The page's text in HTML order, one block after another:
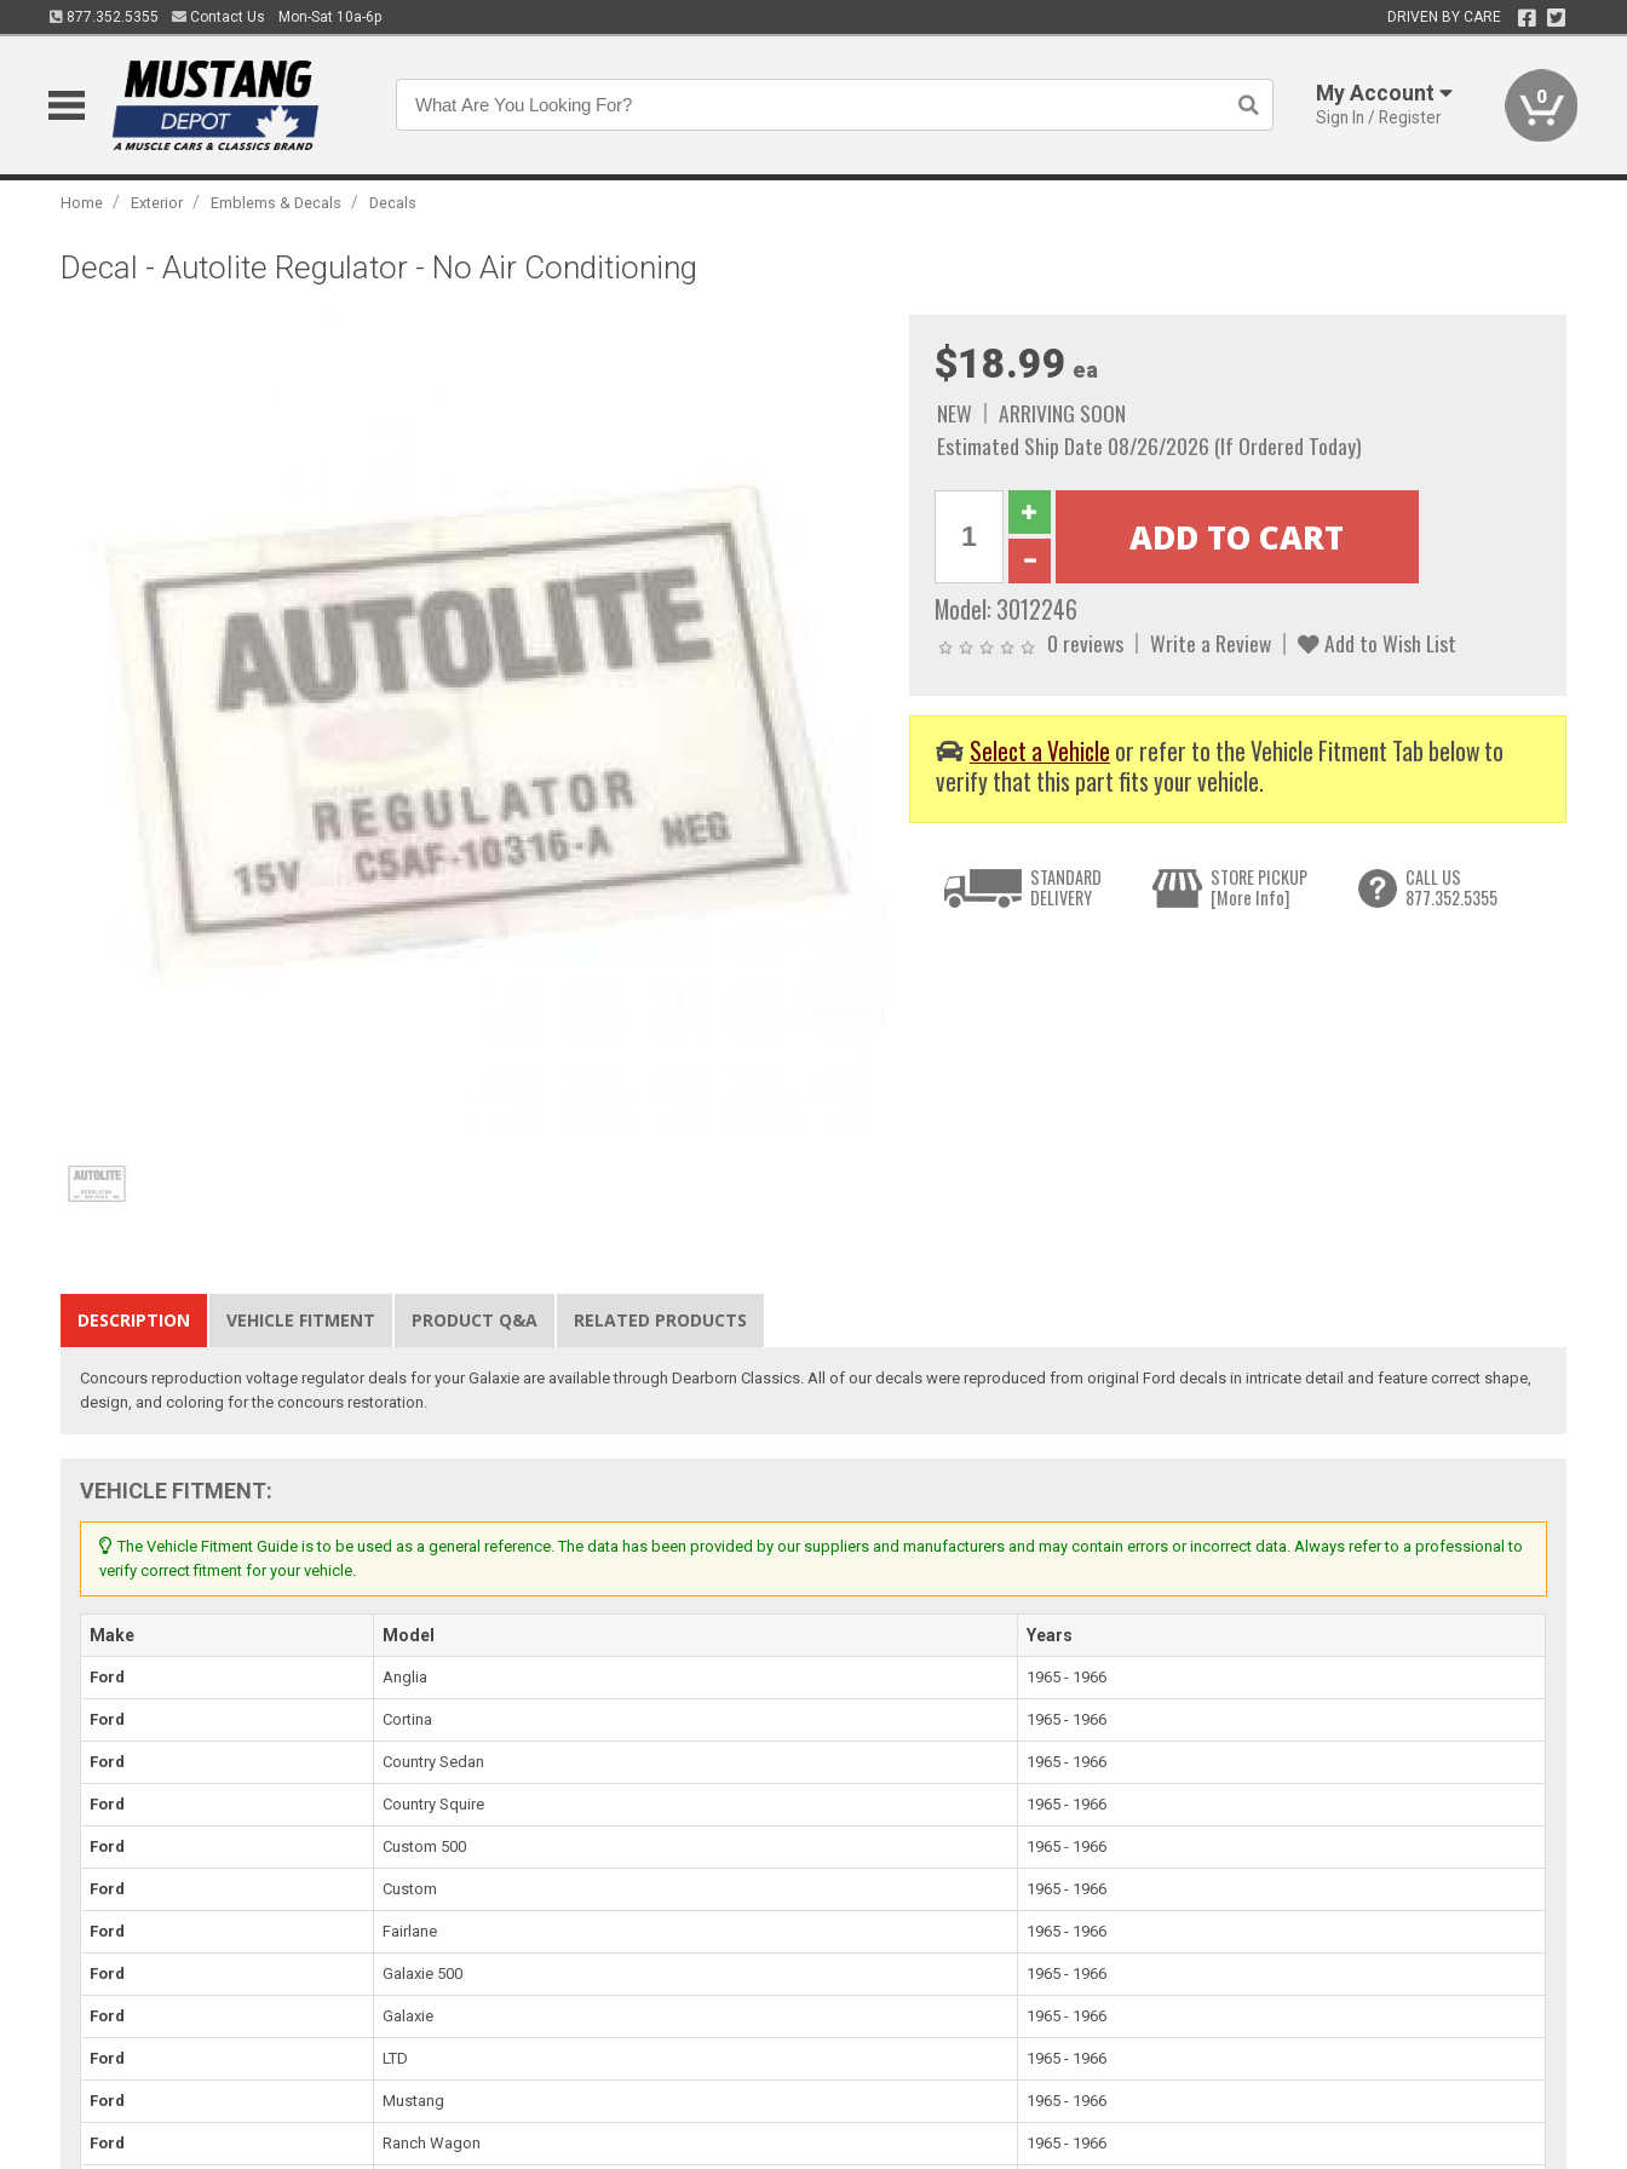
877.352.5355 Contact Us Mon-Sat 10a-6p DRIVEN BY CARE
My Account
Sign In / Register
0
Home / Exterior / Emblems & Decals / Decals
Decal - Autolite Regulator - No Air Conditioning
$18.99 ea
NEW
ARRIVING SOON
Estimated Ship Date 08/26/2026 (If Ordered Today)
Model: 3012246
0 reviews Write a Review Add to Wish List
Select a Vehicle or refer to the Vehicle Fitment Tab below to
verify that this part fits your vehicle.
STANDARD
DELIVERY
STORE PICKUP
[More Info]
CALL US
877.352.5355
DESCRIPTION VEHICLE FITMENT PRODUCT Q&A RELATED PRODUCTS
Concours reproduction voltage regulator deals for your Galaxie are available through Dearborn Classics. All of our decals were reproduced from original Ford decals in intricate detail and feature correct shape,
design, and coloring for the concours restoration.
VEHICLE FITMENT:
The Vehicle Fitment Guide is to be used as a general reference. The data has been provided by our suppliers and manufacturers and may contain errors or incorrect data. Always refer to a professional to
verify correct fitment for your vehicle.
Make Model Years
Ford Anglia 1965 - 1966
Ford Cortina 1965 - 1966
Ford Country Sedan 1965 - 1966
Ford Country Squire 1965 - 1966
Ford Custom 500 1965 - 1966
Ford Custom 1965 - 1966
Ford Fairlane 1965 - 1966
Ford Galaxie 500 1965 - 1966
Ford Galaxie 1965 - 1966
Ford LTD 1965 - 1966
Ford Mustang 1965 - 1966
Ford Ranch Wagon 1965 - 1966